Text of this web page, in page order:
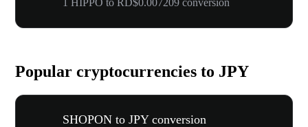
Popular cryptocurrencies to JPY
SHOPON to JPY conversion